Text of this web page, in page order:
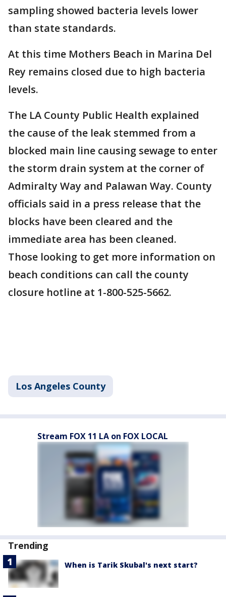
sampling showed bacteria levels lower
than state standards.
At this time Mothers Beach in Marina Del
Rey remains closed due to high bacteria
levels.
The LA County Public Health explained
the cause of the leak stemmed from a
blocked main line causing sewage to enter
the storm drain system at the corner of
Admiralty Way and Palawan Way. County
officials said in a press release that the
blocks have been cleared and the
immediate area has been cleaned.
Those looking to get more information on
beach conditions can call the county
closure hotline at 1-800-525-5662.
Los Angeles County
Stream FOX 11 LA on FOX LOCAL
Trending
When is Tarik Skubal's next start?